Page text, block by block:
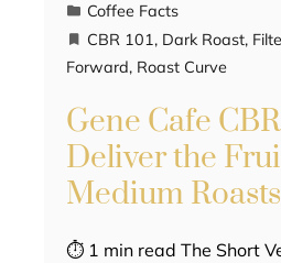
Coffee Facts
CBR 101, Dark Roast,
Forward, Roast Curve
Gene Cafe CBR
Deliver the
Medium
⏱ 1 min read The Short